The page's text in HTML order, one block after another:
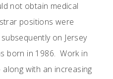
not obtain medical
positions were
on Jersey
born in 1986. Work in
with an increasing